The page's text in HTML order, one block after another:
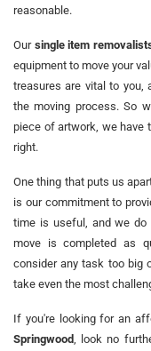
reasonable.
Our single item
equipment to move your
treasures are vital to you,
the moving process. So
piece of artwork, we have
right.
One thing that puts us
is our commitment to
time is useful, and we do
move is completed as
consider any task too big
take even the most
If you're looking for an
Springwood , look no